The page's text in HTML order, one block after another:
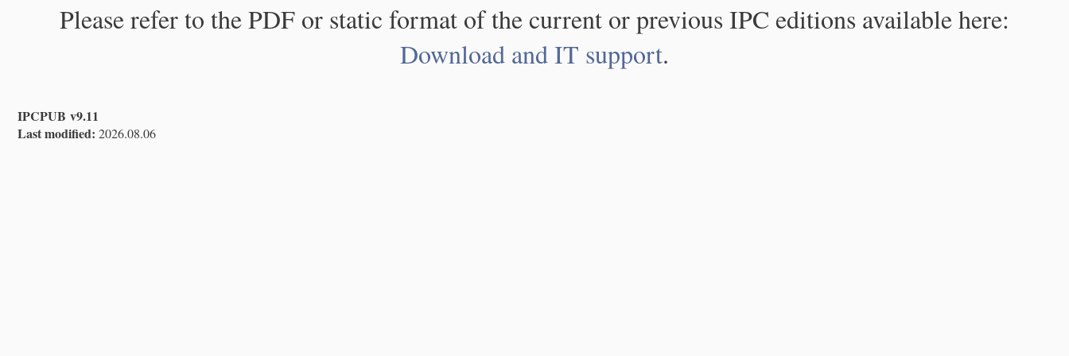
Please refer to the PDF or static format of the current or previous IPC editions available here:
Download and IT support.
IPCPUB v9.11
Last modified: 2026.08.06